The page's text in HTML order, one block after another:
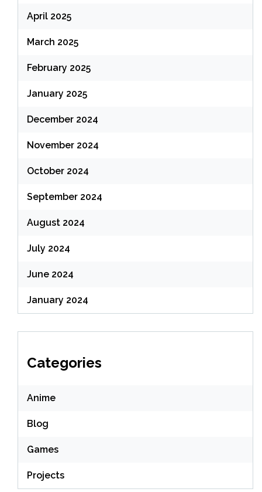
April 2025
March 2025
February 2025
January 2025
December 2024
November 2024
October 2024
September 2024
August 2024
July 2024
June 2024
January 2024
Categories
Anime
Blog
Games
Projects